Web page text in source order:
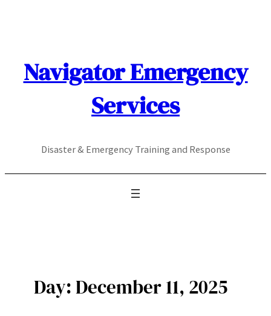
Navigator Emergency
Services
Disaster & Emergency Training and Response
Day:December 11, 2025